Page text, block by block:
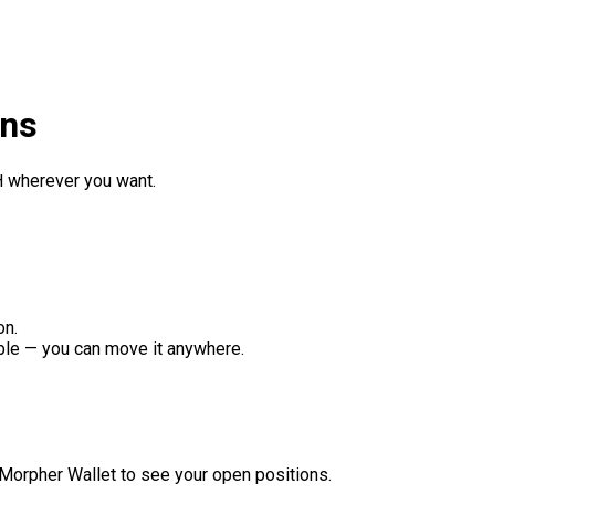
you want.
— you can move it anywhere.
Wallet to see your open positions.